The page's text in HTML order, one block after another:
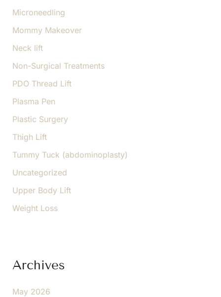
Microneedling
Mommy Makeover
Neck lift
Non-Surgical Treatments
PDO Thread Lift
Plasma Pen
Plastic Surgery
Thigh Lift
Tummy Tuck (abdominoplasty)
Uncategorized
Upper Body Lift
Weight Loss
Archives
May 2026